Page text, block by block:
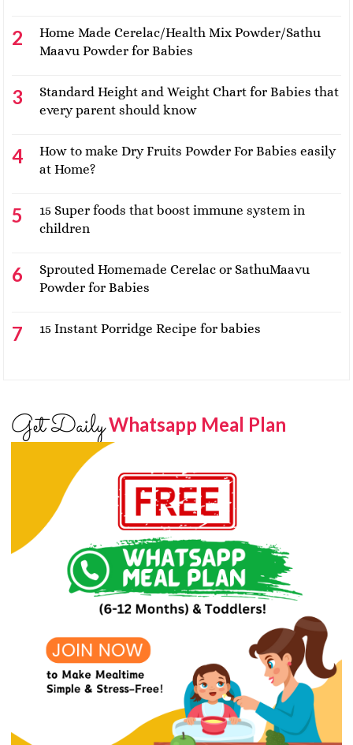
Home Made Cerelac/Health Mix Powder/Sathu
Maavu Powder for Babies
Standard Height and Weight Chart for Babies that
every parent should know
How to make Dry Fruits Powder For Babies easily
at Home?
15 Super foods that boost immune system in
children
Sprouted Homemade Cerelac or SathuMaavu
Powder for Babies
15 Instant Porridge Recipe for babies
Get DailyWhatsapp Meal Plan